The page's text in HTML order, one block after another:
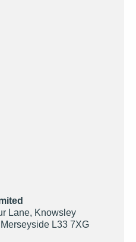
Lane, Knowsley
L33 7XG